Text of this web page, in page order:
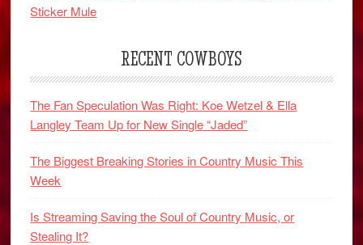
RECENT COWBOYS
The Fan Speculation Was Right: Koe Wetzel & Ella
Langley Team Up for New Single “Jaded”
The Biggest Breaking Stories in Country Music This
Week
Is Streaming Saving the Soul of Country Music, or
Stealing It?